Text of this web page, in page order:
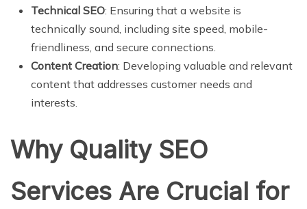
Technical SEO: Ensuring that a website is
technically sound, including site speed, mobile-
friendliness, and secure connections.
Content Creation: Developing valuable and relevant
content that addresses customer needs and
interests.
Why Quality SEO
Services Are Crucial for